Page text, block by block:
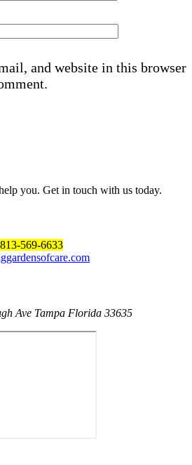
and website in this browser
you. Get in touch with us today.
813-569-6633
Ave Tampa Florida 33635